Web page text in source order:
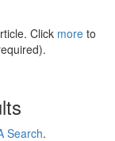
Click more to
Search.